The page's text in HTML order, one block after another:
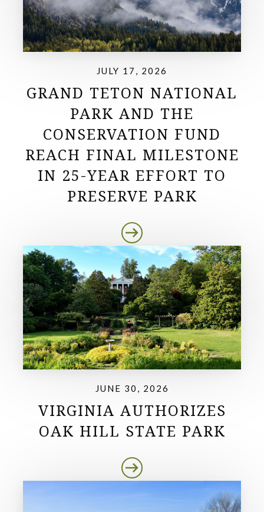
JULY 17, 2026
GRAND TETON NATIONAL
PARK AND THE
CONSERVATION FUND
REACH FINAL MILESTONE
IN 25-YEAR EFFORT TO
PRESERVE PARK
JUNE 30, 2026
VIRGINIA AUTHORIZES
OAK HILL STATE PARK